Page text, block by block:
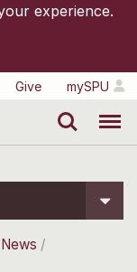
experience.
Give mySPU
News